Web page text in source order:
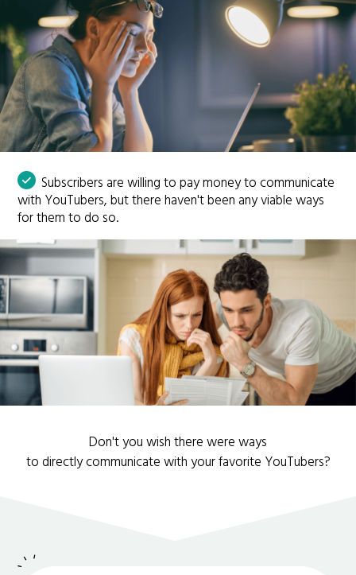
Subscribers are willing to pay money to communicate
with YouTubers, but there haven't been any viable ways
for them to do so.
Don't you wish there were ways
to directly communicate with your favorite YouTubers?